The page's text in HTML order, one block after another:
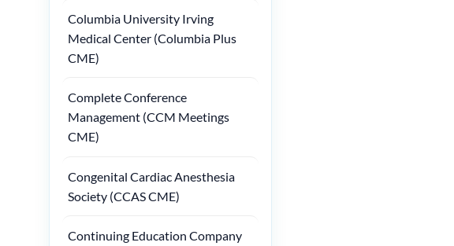
Columbia University Irving
Medical Center (Columbia Plus
CME)
Complete Conference
Management (CCM Meetings
CME)
Congenital Cardiac Anesthesia
Society (CCAS CME)
Continuing Education Company